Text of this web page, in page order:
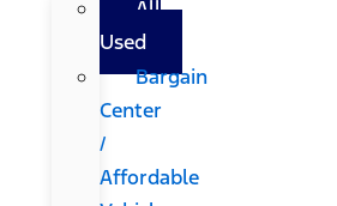
All
Used
Bargain
Center
/
Affordable